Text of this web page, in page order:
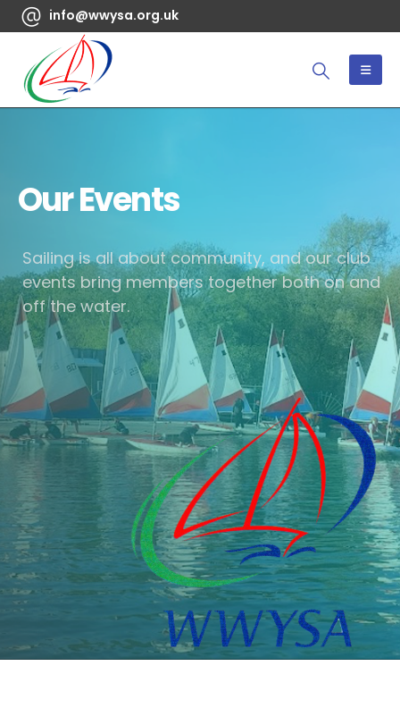
info@wwysa.org.uk
Our Events
Sailing is all about community, and our club
events bring members together both on and
off the water.